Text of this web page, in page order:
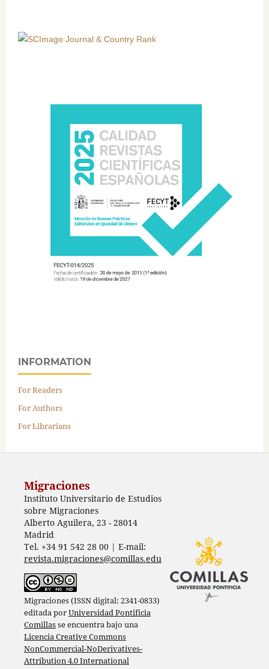
INFORMATION
For Readers
For Authors
For Librarians
Migraciones
Instituto Universitario de Estudios
sobre Migraciones
Alberto Aguilera, 23 - 28014
Madrid
Tel. +34 91 542 28 00 | E-mail:
revista.migraciones@comillas.edu
Migraciones (ISSN digital: 2341-0833)
editada porUniversidad Pontificia
Comillasse encuentra bajo una
Licencia Creative Commons
NonCommercial-NoDerivatives-
Attribution 4.0 International